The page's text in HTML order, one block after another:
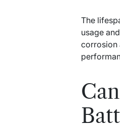
The
usage
corrosion